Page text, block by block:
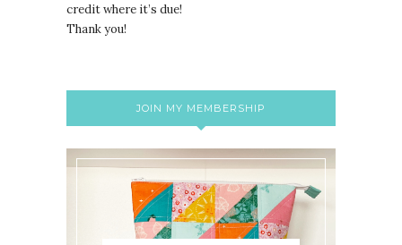
credit where it’s due!
Thank you!
JOIN MY MEMBERSHIP